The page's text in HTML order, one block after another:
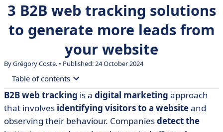
3 B2B web tracking solutions
to generate more leads from
your website
By Grégory Coste. • Published: 24 October 2024
Table of contents
• A glossary of web tracking definitions
• 3 tools for tracking visitors to your B2B website
B2B web tracking is a digital marketing approach
that involves identifying visitors to a websiteand
observing their behaviour. Companiesdetect the